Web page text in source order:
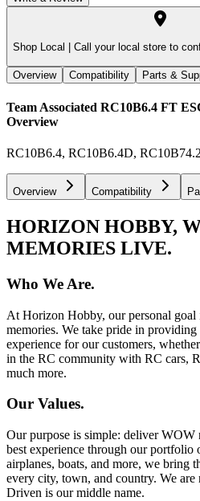
Shop Local | Call your local store to
Overview Compatibility Parts &
Team Associated RC10B6.4 FT
Overview
RC10B6.4, RC10B6.4D,
Overview Compatibility
HORIZON HOBBY,
MEMORIES LIVE.
Who We Are.
At Horizon Hobby, our personal goal
memories. We take pride in providing
experience for our customers,
in the RC community with RC cars,
much more.
Our Values.
Our purpose is simple: deliver WOW
best experience through our portfolio
airplanes, boats, and more, we bring
every city, town, and country. We
Driven is our middle name.